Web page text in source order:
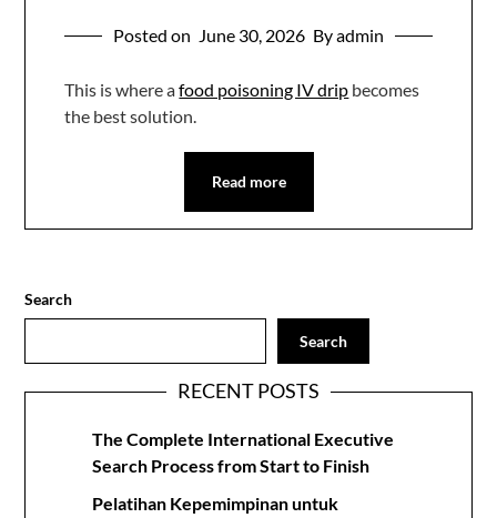
Posted on June 30, 2026 By admin
This is where afood poisoning IV drip becomes
the best solution.
Read more
Search
Search
RECENT POSTS
The Complete International Executive
Search Process from Start to Finish
Pelatihan Kepemimpinan untuk